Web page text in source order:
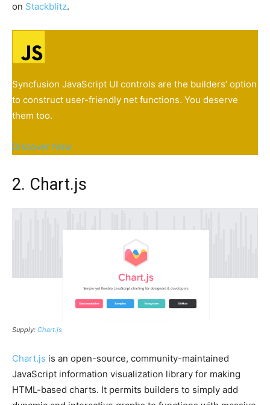
on Stackblitz.
Syncfusion JavaScript UI controls are the builders’ option
to construct user-friendly net functions. You deserve
them too.
Discover Now
2. Chart.js
Supply: Chart.js
Chart.js is an open-source, community-maintained
JavaScript information visualization library for making
HTML-based charts. It permits builders to simply add